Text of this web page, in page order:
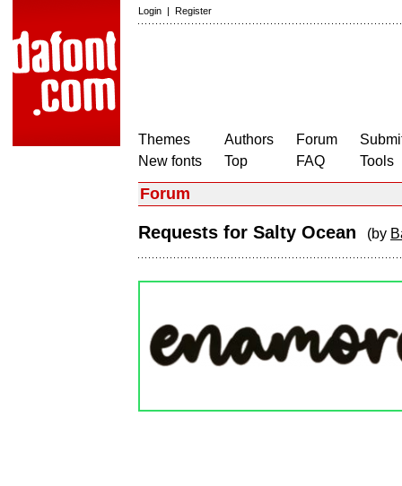
Login | Register
Themes
New fonts
Authors
Top
Forum
FAQ
Tools
Forum
Requests for Salty Ocean (by